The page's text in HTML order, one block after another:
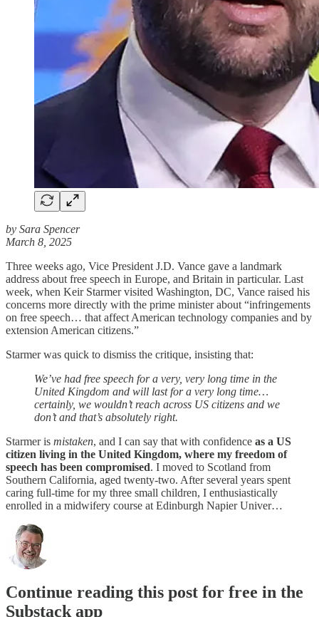
by Sara Spencer
March 8, 2025
Three weeks ago, Vice President J.D. Vance gave a landmark
address about free speech in Europe, and Britain in particular. Last
week, when Keir Starmer visited Washington, DC, Vance raised his
concerns more directly with the prime minister about “infringements
on free speech… that affect American technology companies and by
extension American citizens.”
Starmer was quick to dismiss the critique, insisting that:
We’ve had free speech for a very, very long time in the
United Kingdom and will last for a very long time…
certainly, we wouldn’t reach across US citizens and we
don’t and that’s absolutely right.
Starmer is mistaken, and I can say that with confidence as a US
citizen living in the United Kingdom, where my freedom of
speech has been compromised. I moved to Scotland from
Southern California, aged twenty-two. After several years spent
caring full-time for my three small children, I enthusiastically
enrolled in a midwifery course at Edinburgh Napier Univer…
Continue reading this post for free in the
Substack app